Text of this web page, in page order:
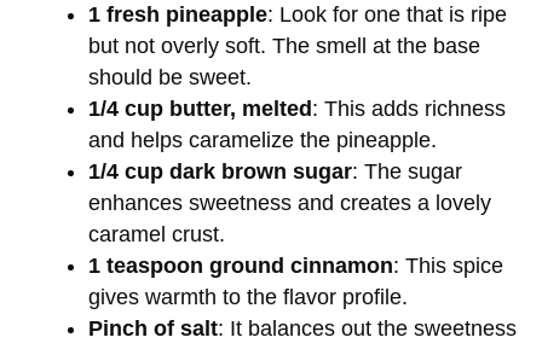
1 fresh pineapple: Look for one that is ripe
but not overly soft. The smell at the base
should be sweet.
1/4 cup butter, melted: This adds richness
and helps caramelize the pineapple.
1/4 cup dark brown sugar: The sugar
enhances sweetness and creates a lovely
caramel crust.
1 teaspoon ground cinnamon: This spice
gives warmth to the flavor profile.
Pinch of salt: It balances out the sweetness